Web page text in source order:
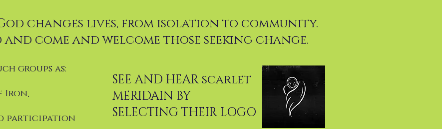
changes lives, from isolation to community.
and come and welcome those seeking change.
groups as:
Iron,
participation
SEE AND HEAR scarlet
MERIDAIN BY
SELECTING THEIR LOGO